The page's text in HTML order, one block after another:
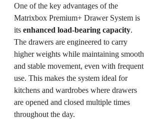
One of the key advantages of the
Matrixbox Premium+ Drawer System is
its enhanced load-bearing capacity.
The drawers are engineered to carry
higher weights while maintaining smooth
and stable movement, even with frequent
use. This makes the system ideal for
kitchens and wardrobes where drawers
are opened and closed multiple times
throughout the day.